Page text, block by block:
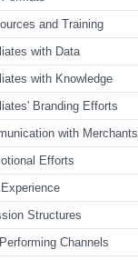
and Training
with Data
with Knowledge
Branding Efforts
with Merchants
Efforts
Structures
Channels